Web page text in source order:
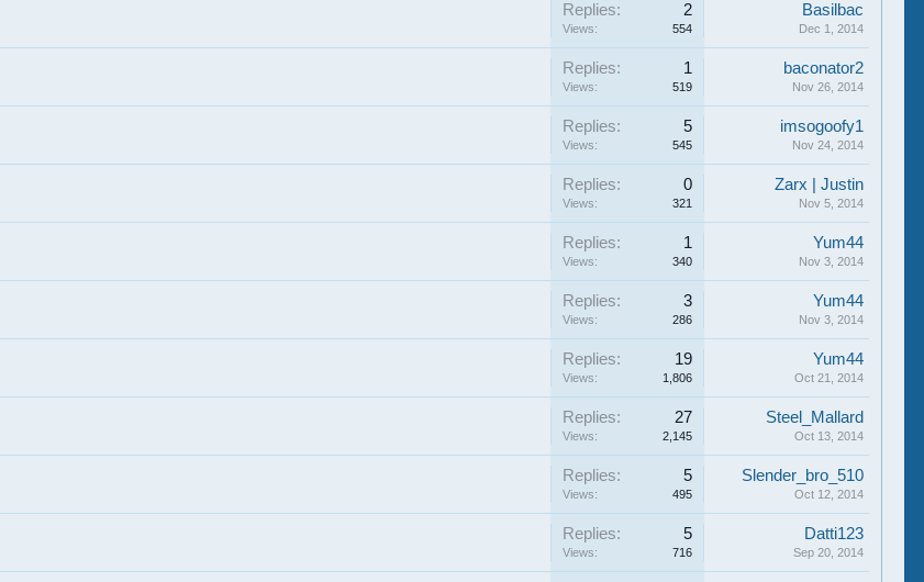
Replies: 2
Views: 554
Basilbac
Dec 1, 2014
Replies: 1
Views: 519
baconator2
Nov 26, 2014
Replies: 5
Views: 545
imsogoofy1
Nov 24, 2014
Replies: 0
Views: 321
Zarx | Justin
Nov 5, 2014
Replies: 1
Views: 340
Yum44
Nov 3, 2014
Replies: 3
Views: 286
Yum44
Nov 3, 2014
Replies: 19
Views: 1,806
Yum44
Oct 21, 2014
Replies: 27
Views: 2,145
Steel_Mallard
Oct 13, 2014
Replies: 5
Views: 495
Slender_bro_510
Oct 12, 2014
Replies: 5
Views: 716
Datti123
Sep 20, 2014